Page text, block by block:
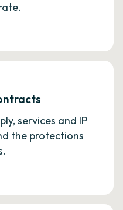
services and IP
the protections